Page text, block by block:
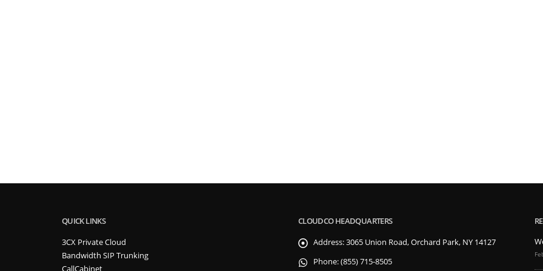
QUICK LINKS
3CX Private Cloud
Bandwidth SIP Trunking
CallCabinet
CLOUDCO HEADQUARTERS
Address:3065 Union Road, Orchard Park, NY 14127
Phone:(855) 715-8505